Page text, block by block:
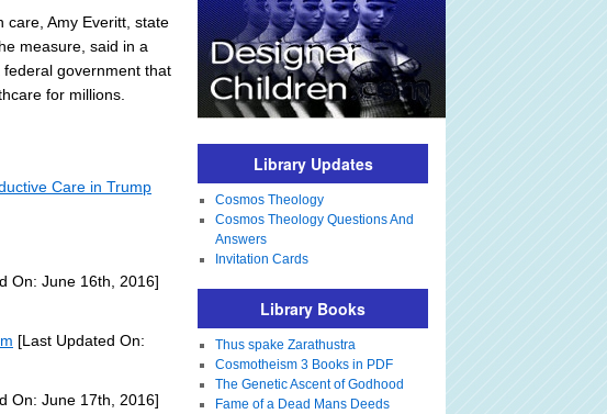
care, Amy Everitt, state
measure, said in a
government that
for millions.
Care in Trump
On: June 16th, 2016]
[Last Updated On:
On: June 17th, 2016]
Library Updates
Cosmos Theology
Cosmos Theology Questions And
Answers
Invitation Cards
Library Books
Thus spake Zarathustra
Cosmotheism 3 Books in PDF
The Genetic Ascent of Godhood
Fame of a Dead Mans Deeds